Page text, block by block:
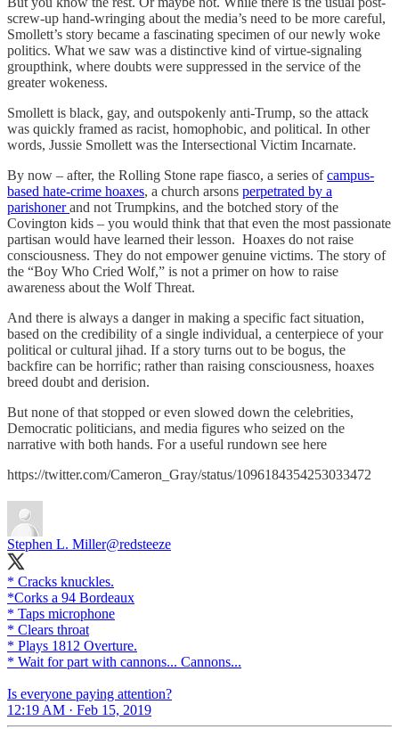
screw-up hand-wringing about the media’s need to be more careful,
Smollett’s story became a fascinating specimen of our newly woke
politics. What we saw was a distinctive kind of virtue-signaling
groupthink, where doubts were suppressed in the service of the
greater wokeness.
Smollett is black, gay, and outspokenly anti-Trump, so the attack
was quickly framed as racist, homophobic, and political. In other
words, Jussie Smollett was the Intersectional Victim Incarnate.
By now – after, the Rolling Stone rape fiasco, a series ofcampus-
based hate-crime hoaxes, a church arsons perpetrated by a
parishonerand not Trumpkins, and the botched story of the
Covington kids – you would think that that even the most passionate
partisan would have learned their lesson. Hoaxes do not raise
consciousness. They do not empower genuine victims. The story of
the “Boy Who Cried Wolf,” is not a primer on how to raise
awareness about the Wolf Threat.
And there is always a danger in making a specific fact situation,
based on the credibility of a single individual, a centerpiece of your
political or cultural jihad. If a story turns out to be bogus, the
backfire can be horrific; rather than raising consciousness, hoaxes
breed doubt and derision.
But none of that stopped or even slowed down the celebrities,
Democratic politicians, and media figures who seized on the
narrative with both hands. For a useful rundown see here
https://twitter.com/Cameron_Gray/status/1096184354253033472
Stephen L. Miller@redsteeze
* Cracks knuckles.
*Corks a 94 Bordeaux
* Taps microphone
* Clears throat
* Plays 1812 Overture.
* Wait for part with cannons... Cannons...
Is everyone paying attention?
12:19 AM · Feb 15, 2019